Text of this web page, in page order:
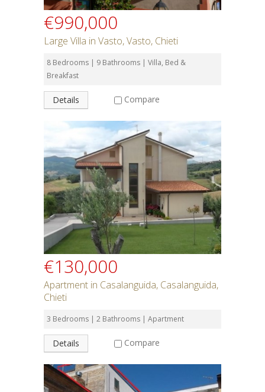
€990,000
Large Villa in Vasto, Vasto, Chieti
8 Bedrooms | 9 Bathrooms | Villa, Bed &
Breakfast
Details Compare
€130,000
Apartment in Casalanguida, Casalanguida,
Chieti
3 Bedrooms | 2 Bathrooms | Apartment
Details Compare